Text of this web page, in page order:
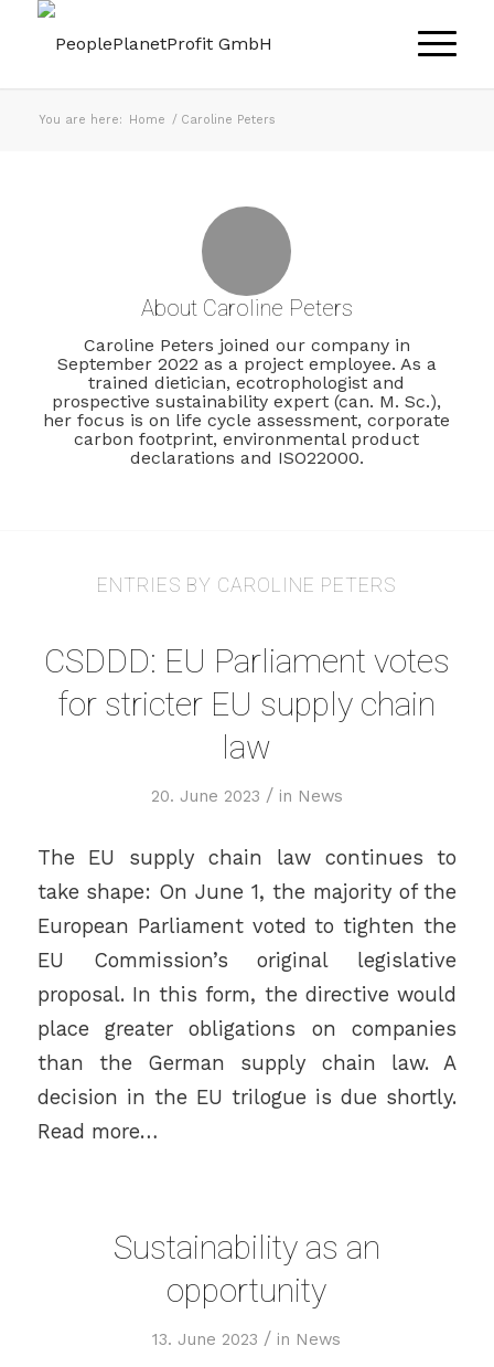
You are here: Home / Caroline Peters
About Caroline Peters
Caroline Peters joined our company in
September 2022 as a project employee. As a
trained dietician, ecotrophologist and
prospective sustainability expert (can. M. Sc.),
her focus is on life cycle assessment, corporate
carbon footprint, environmental product
declarations and ISO22000.
ENTRIES BY CAROLINE PETERS
CSDDD: EU Parliament votes
for stricter EU supply chain
law
20. June 2023 / in News
The EU supply chain law continues to
take shape: On June 1, the majority of the
European Parliament voted to tighten the
EU Commission’s original legislative
proposal. In this form, the directive would
place greater obligations on companies
than the German supply chain law. A
decision in the EU trilogue is due shortly.
Read more…
Sustainability as an
opportunity
13. June 2023 / in News